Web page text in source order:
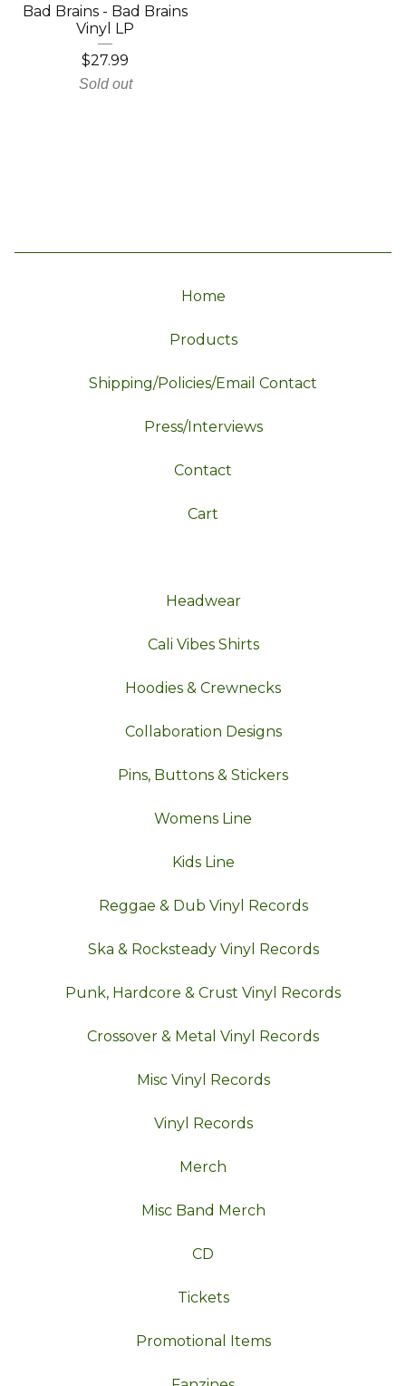
Bad Brains - Bad Brains
Vinyl LP
$27.99
Sold out
Home
Products
Shipping/Policies/Email Contact
Press/Interviews
Contact
Cart
Headwear
Cali Vibes Shirts
Hoodies & Crewnecks
Collaboration Designs
Pins, Buttons & Stickers
Womens Line
Kids Line
Reggae & Dub Vinyl Records
Ska & Rocksteady Vinyl Records
Punk, Hardcore & Crust Vinyl Records
Crossover & Metal Vinyl Records
Misc Vinyl Records
Vinyl Records
Merch
Misc Band Merch
CD
Tickets
Promotional Items